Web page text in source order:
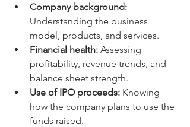
Company background:
Understanding the business
model, products, and services.
Financial health: Assessing
profitability, revenue trends, and
balance sheet strength.
Use of IPO proceeds: Knowing
how the company plans to use the
funds raised.